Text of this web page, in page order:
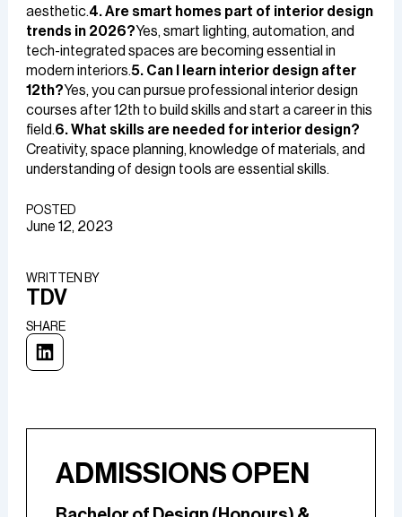
aesthetic.4. Are smart homes part of interior design
trends in 2026?Yes, smart lighting, automation, and
tech-integrated spaces are becoming essential in
modern interiors.5. Can I learn interior design after
12th?Yes, you can pursue professional interior design
courses after 12th to build skills and start a career in this
field.6. What skills are needed for interior design?
Creativity, space planning, knowledge of materials, and
understanding of design tools are essential skills.
POSTED
June 12, 2023
WRITTEN BY​
TDV
SHARE
ADMISSIONS OPEN